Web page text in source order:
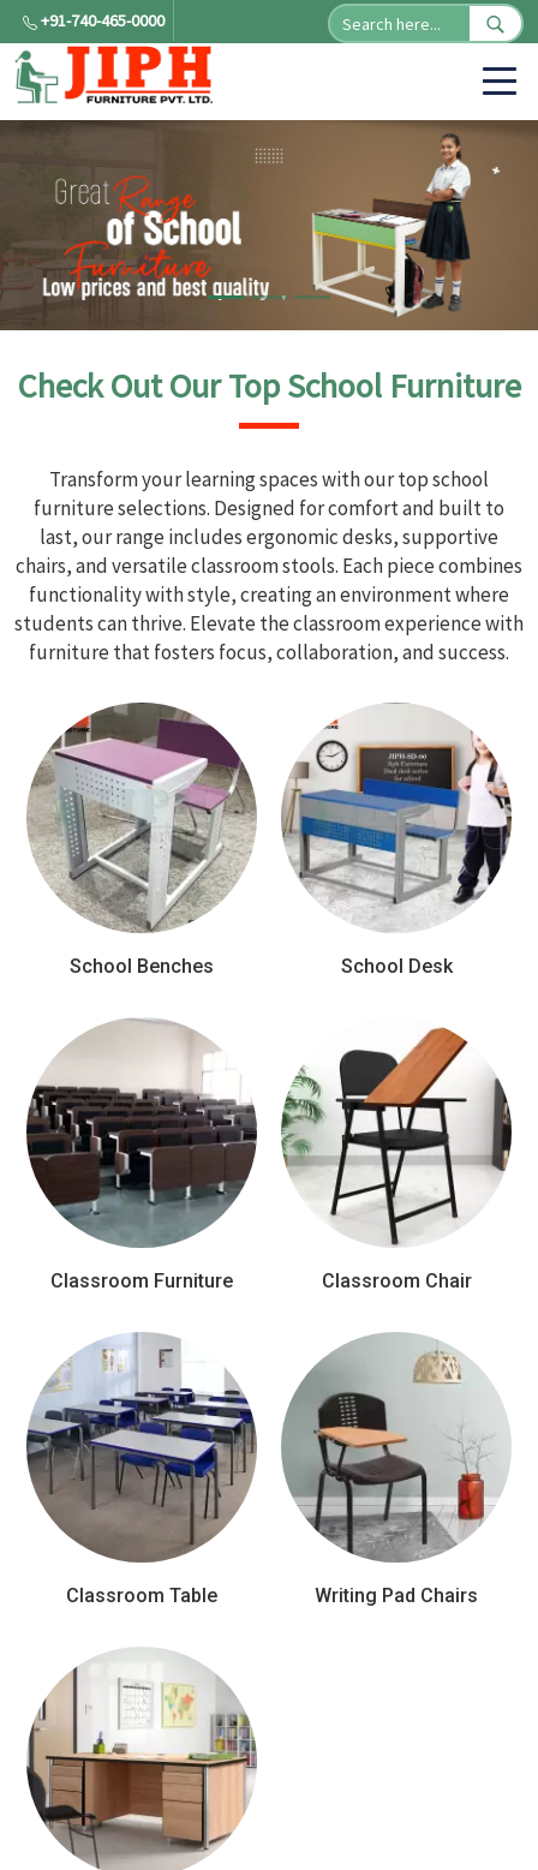
+91-740-465-0000
Check Out Our Top School Furniture
Transform your learning spaces with our top school
furniture selections. Designed for comfort and built to
last, our range includes ergonomic desks, supportive
chairs, and versatile classroom stools. Each piece combines
functionality with style, creating an environment where
students can thrive. Elevate the classroom experience with
furniture that fosters focus, collaboration, and success.
School Benches School Desk
Classroom Furniture Classroom Chair
Classroom Table Writing Pad Chairs